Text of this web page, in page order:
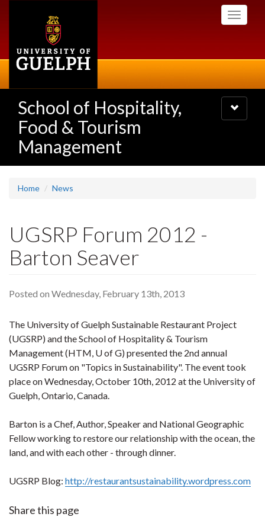
Toggle
School of Hospitality,
Food & Tourism
Management
Toggle
navigation
Home News
UGSRP Forum 2012 -
Barton Seaver
Posted on Wednesday, February 13th, 2013
The University of Guelph Sustainable Restaurant Project
(UGSRP) and the School of Hospitality & Tourism
Management (HTM, U of G) presented the 2nd annual
UGSRP Forum on "Topics in Sustainability". The event took
place on Wednesday, October 10th, 2012 at the University of
Guelph, Ontario, Canada.
Barton is a Chef, Author, Speaker and National Geographic
Fellow working to restore our relationship with the ocean, the
land, and with each other - through dinner.
UGSRP Blog: http://restaurantsustainability.wordpress.com
Share this page